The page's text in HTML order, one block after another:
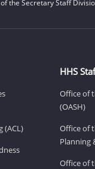
the Secretary Staff
(ACL)
HHS
Office of
(OASH)
Office of
Planning
Office of